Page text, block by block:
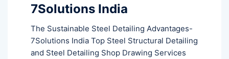
7Solutions India
The Sustainable Steel Detailing Advantages-
7Solutions India Top Steel Structural Detailing
and Steel Detailing Shop Drawing Services